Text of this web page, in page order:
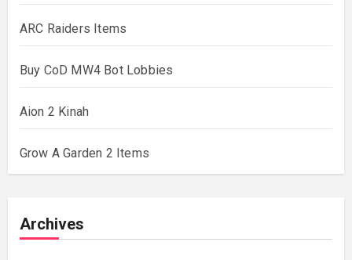
ARC Raiders Items
Buy CoD MW4 Bot Lobbies
Aion 2 Kinah
Grow A Garden 2 Items
Archives